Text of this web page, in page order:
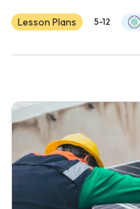
Lesson Plans 5-12